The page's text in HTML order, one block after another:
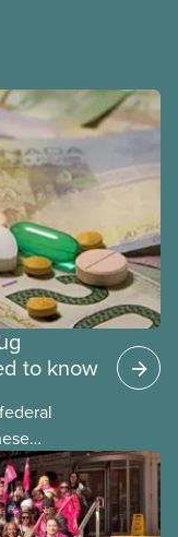
to know
program